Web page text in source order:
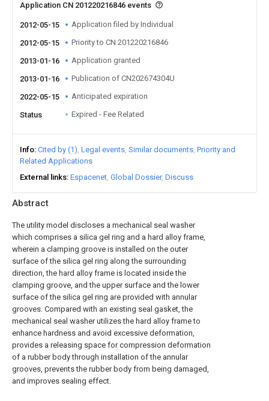
Abstract
The utility model discloses a mechanical seal washer
which comprises a silica gel ring and a hard alloy frame,
wherein a clamping groove is installed on the outer
surface of the silica gel ring along the surrounding
direction, the hard alloy frame is located inside the
clamping groove, and the upper surface and the lower
surface of the silica gel ring are provided with annular
grooves. Compared with an existing seal gasket, the
mechanical seal washer utilizes the hard alloy frame to
enhance hardness and avoid excessive deformation,
provides a releasing space for compression deformation
of a rubber body through installation of the annular
grooves, prevents the rubber body from being damaged,
and improves sealing effect.
Application CN 201220216846 events
2012-05-15 Application filed by Individual
2012-05-15 Priority to CN 201220216846
2013-01-16 Application granted
2013-01-16 Publication of CN202674304U
2022-05-15 Anticipated expiration
Status Expired - Fee Related
Info Cited by (1) Legal events Similar documents Priority and
Related Applications
External links Espacenet Global Dossier Discuss